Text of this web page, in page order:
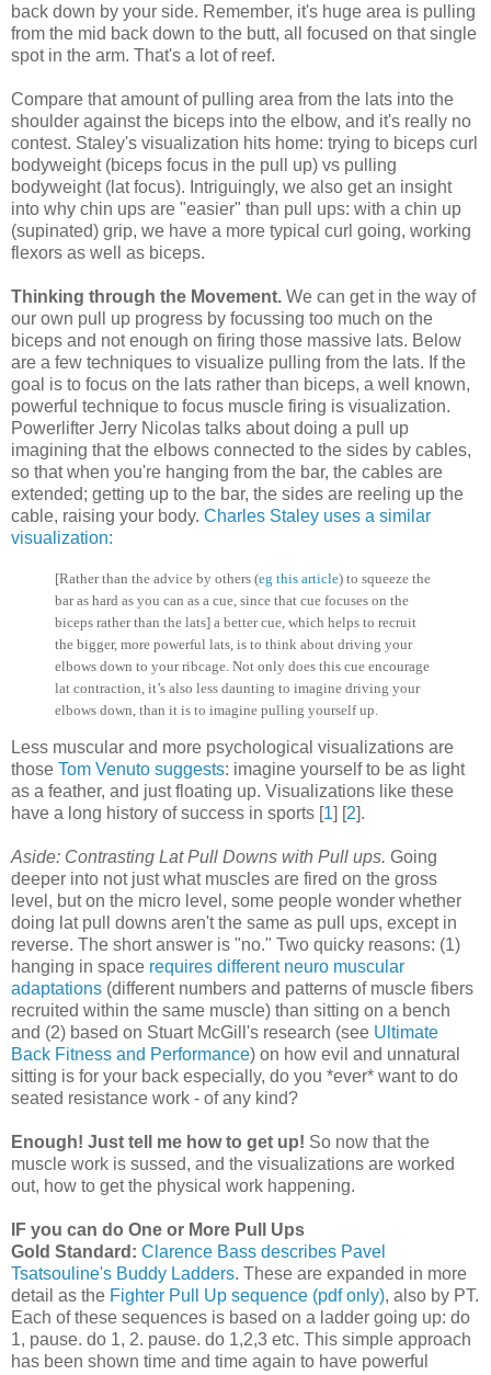
back down by your side. Remember, it's huge area is pulling
from the mid back down to the butt, all focused on that single
spot in the arm. That's a lot of reef.
Compare that amount of pulling area from the lats into the
shoulder against the biceps into the elbow, and it's really no
contest. Staley's visualization hits home: trying to biceps curl
bodyweight (biceps focus in the pull up) vs pulling
bodyweight (lat focus). Intriguingly, we also get an insight
into why chin ups are "easier" than pull ups: with a chin up
(supinated) grip, we have a more typical curl going, working
flexors as well as biceps.
Thinking through the Movement. We can get in the way of
our own pull up progress by focussing too much on the
biceps and not enough on firing those massive lats. Below
are a few techniques to visualize pulling from the lats. If the
goal is to focus on the lats rather than biceps, a well known,
powerful technique to focus muscle firing is visualization.
Powerlifter Jerry Nicolas talks about doing a pull up
imagining that the elbows connected to the sides by cables,
so that when you're hanging from the bar, the cables are
extended; getting up to the bar, the sides are reeling up the
cable, raising your body. Charles Staley uses a similar
visualization:
[Rather than the advice by others (eg this article) to squeeze the
bar as hard as you can as a cue, since that cue focuses on the
biceps rather than the lats] a better cue, which helps to recruit
the bigger, more powerful lats, is to think about driving your
elbows down to your ribcage. Not only does this cue encourage
lat contraction, it’s also less daunting to imagine driving your
elbows down, than it is to imagine pulling yourself up.
Less muscular and more psychological visualizations are
those Tom Venuto suggests: imagine yourself to be as light
as a feather, and just floating up. Visualizations like these
have a long history of success in sports [1] [2].
Aside: Contrasting Lat Pull Downs with Pull ups. Going
deeper into not just what muscles are fired on the gross
level, but on the micro level, some people wonder whether
doing lat pull downs aren't the same as pull ups, except in
reverse. The short answer is "no." Two quicky reasons: (1)
hanging in space requires different neuro muscular
adaptations (different numbers and patterns of muscle fibers
recruited within the same muscle) than sitting on a bench
and (2) based on Stuart McGill's research (see Ultimate
Back Fitness and Performance) on how evil and unnatural
sitting is for your back especially, do you *ever* want to do
seated resistance work - of any kind?
Enough! Just tell me how to get up! So now that the
muscle work is sussed, and the visualizations are worked
out, how to get the physical work happening.
IF you can do One or More Pull Ups
Gold Standard: Clarence Bass describes Pavel
Tsatsouline's Buddy Ladders. These are expanded in more
detail as the Fighter Pull Up sequence (pdf only), also by PT.
Each of these sequences is based on a ladder going up: do
1, pause. do 1, 2. pause. do 1,2,3 etc. This simple approach
has been shown time and time again to have powerful